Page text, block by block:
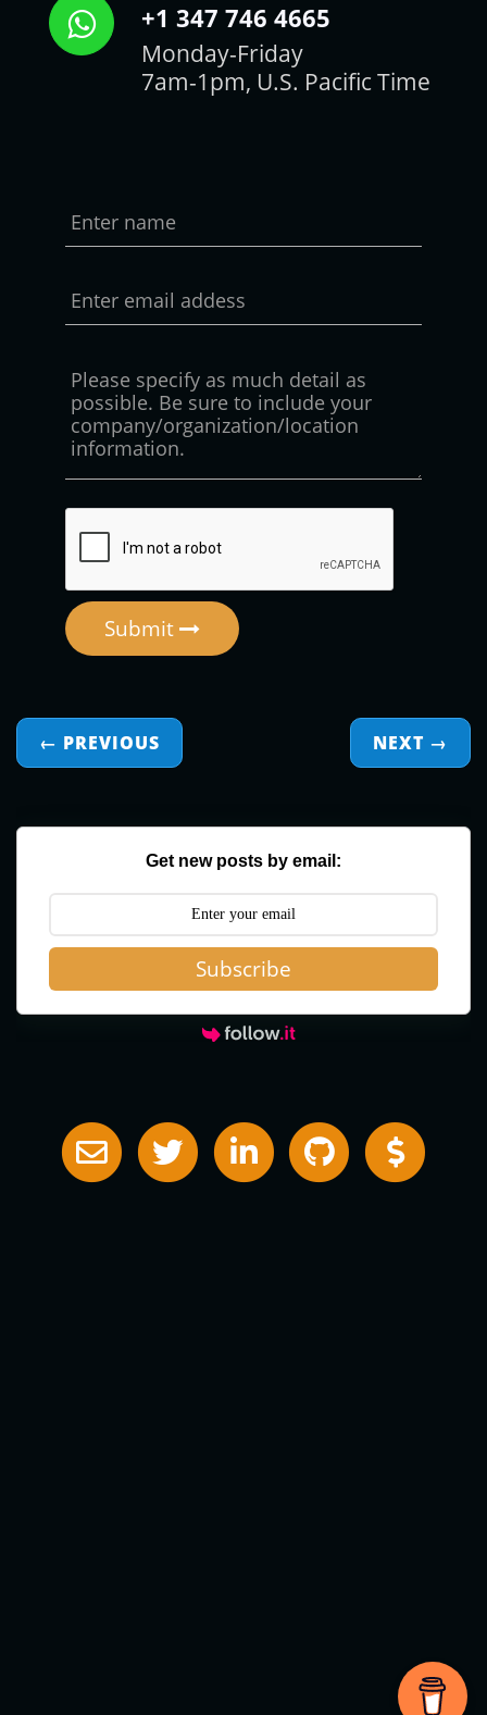
+1 347 746 4665
Monday-Friday
7am-1pm, U.S. Pacific Time
Submit
← PREVIOUS NEXT →
Get new posts by email:
Subscribe